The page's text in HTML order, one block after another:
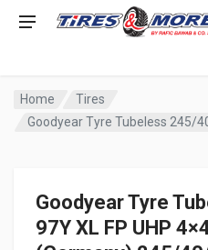
Home
Tires
Goodyear Tyre
97Y XL FP UHP